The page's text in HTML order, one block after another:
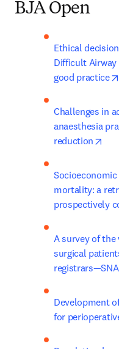
BJA Open
Ethical
Difficult
good practice
Challenges in
anaesthesia
reduction
mortality: a
prospectively
A survey of the
surgical
Development
for